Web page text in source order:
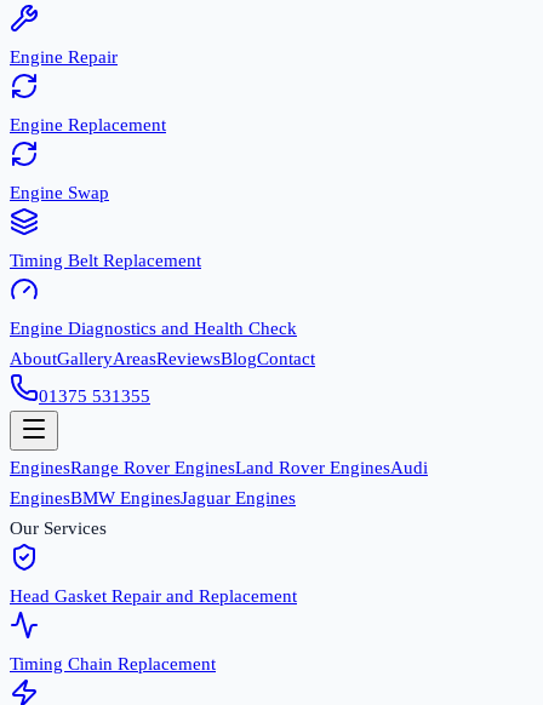
Engine Repair
Engine Replacement
Engine Swap
Timing Belt Replacement
Engine Diagnostics and Health Check
AboutGalleryAreasReviewsBlogContact
01375 531355
EnginesRange Rover EnginesLand Rover EnginesAudi
EnginesBMW EnginesJaguar Engines
Our Services
Head Gasket Repair and Replacement
Timing Chain Replacement